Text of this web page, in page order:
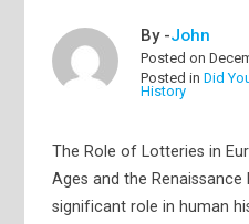
By -John
Posted on
Posted inDid
History
The Role of Lotteries in
Ages and the
significant role in human